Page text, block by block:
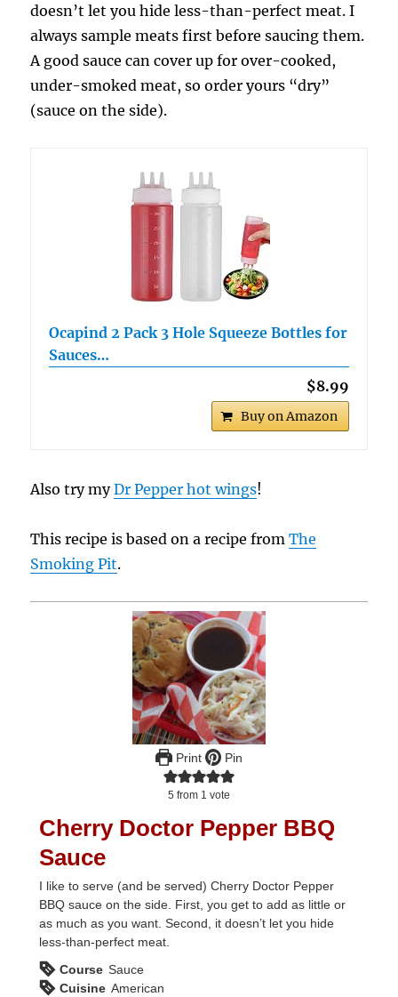
doesn’t let you hide less-than-perfect meat. I
always sample meats first before saucing them.
A good sauce can cover up for over-cooked,
under-smoked meat, so order yours “dry”
(sauce on the side).
Ocapind 2 Pack 3 Hole Squeeze Bottles for
Sauces…
$8.99
Buy on Amazon
Also try myDr Pepper hot wings!
This recipe is based on a recipe fromThe
Smoking Pit.
Print Pin
5 from 1 vote
Cherry Doctor Pepper BBQ
Sauce
I like to serve (and be served) Cherry Doctor Pepper
BBQ sauce on the side. First, you get to add as little or
as much as you want. Second, it doesn’t let you hide
less-than-perfect meat.
Course Sauce
Cuisine American